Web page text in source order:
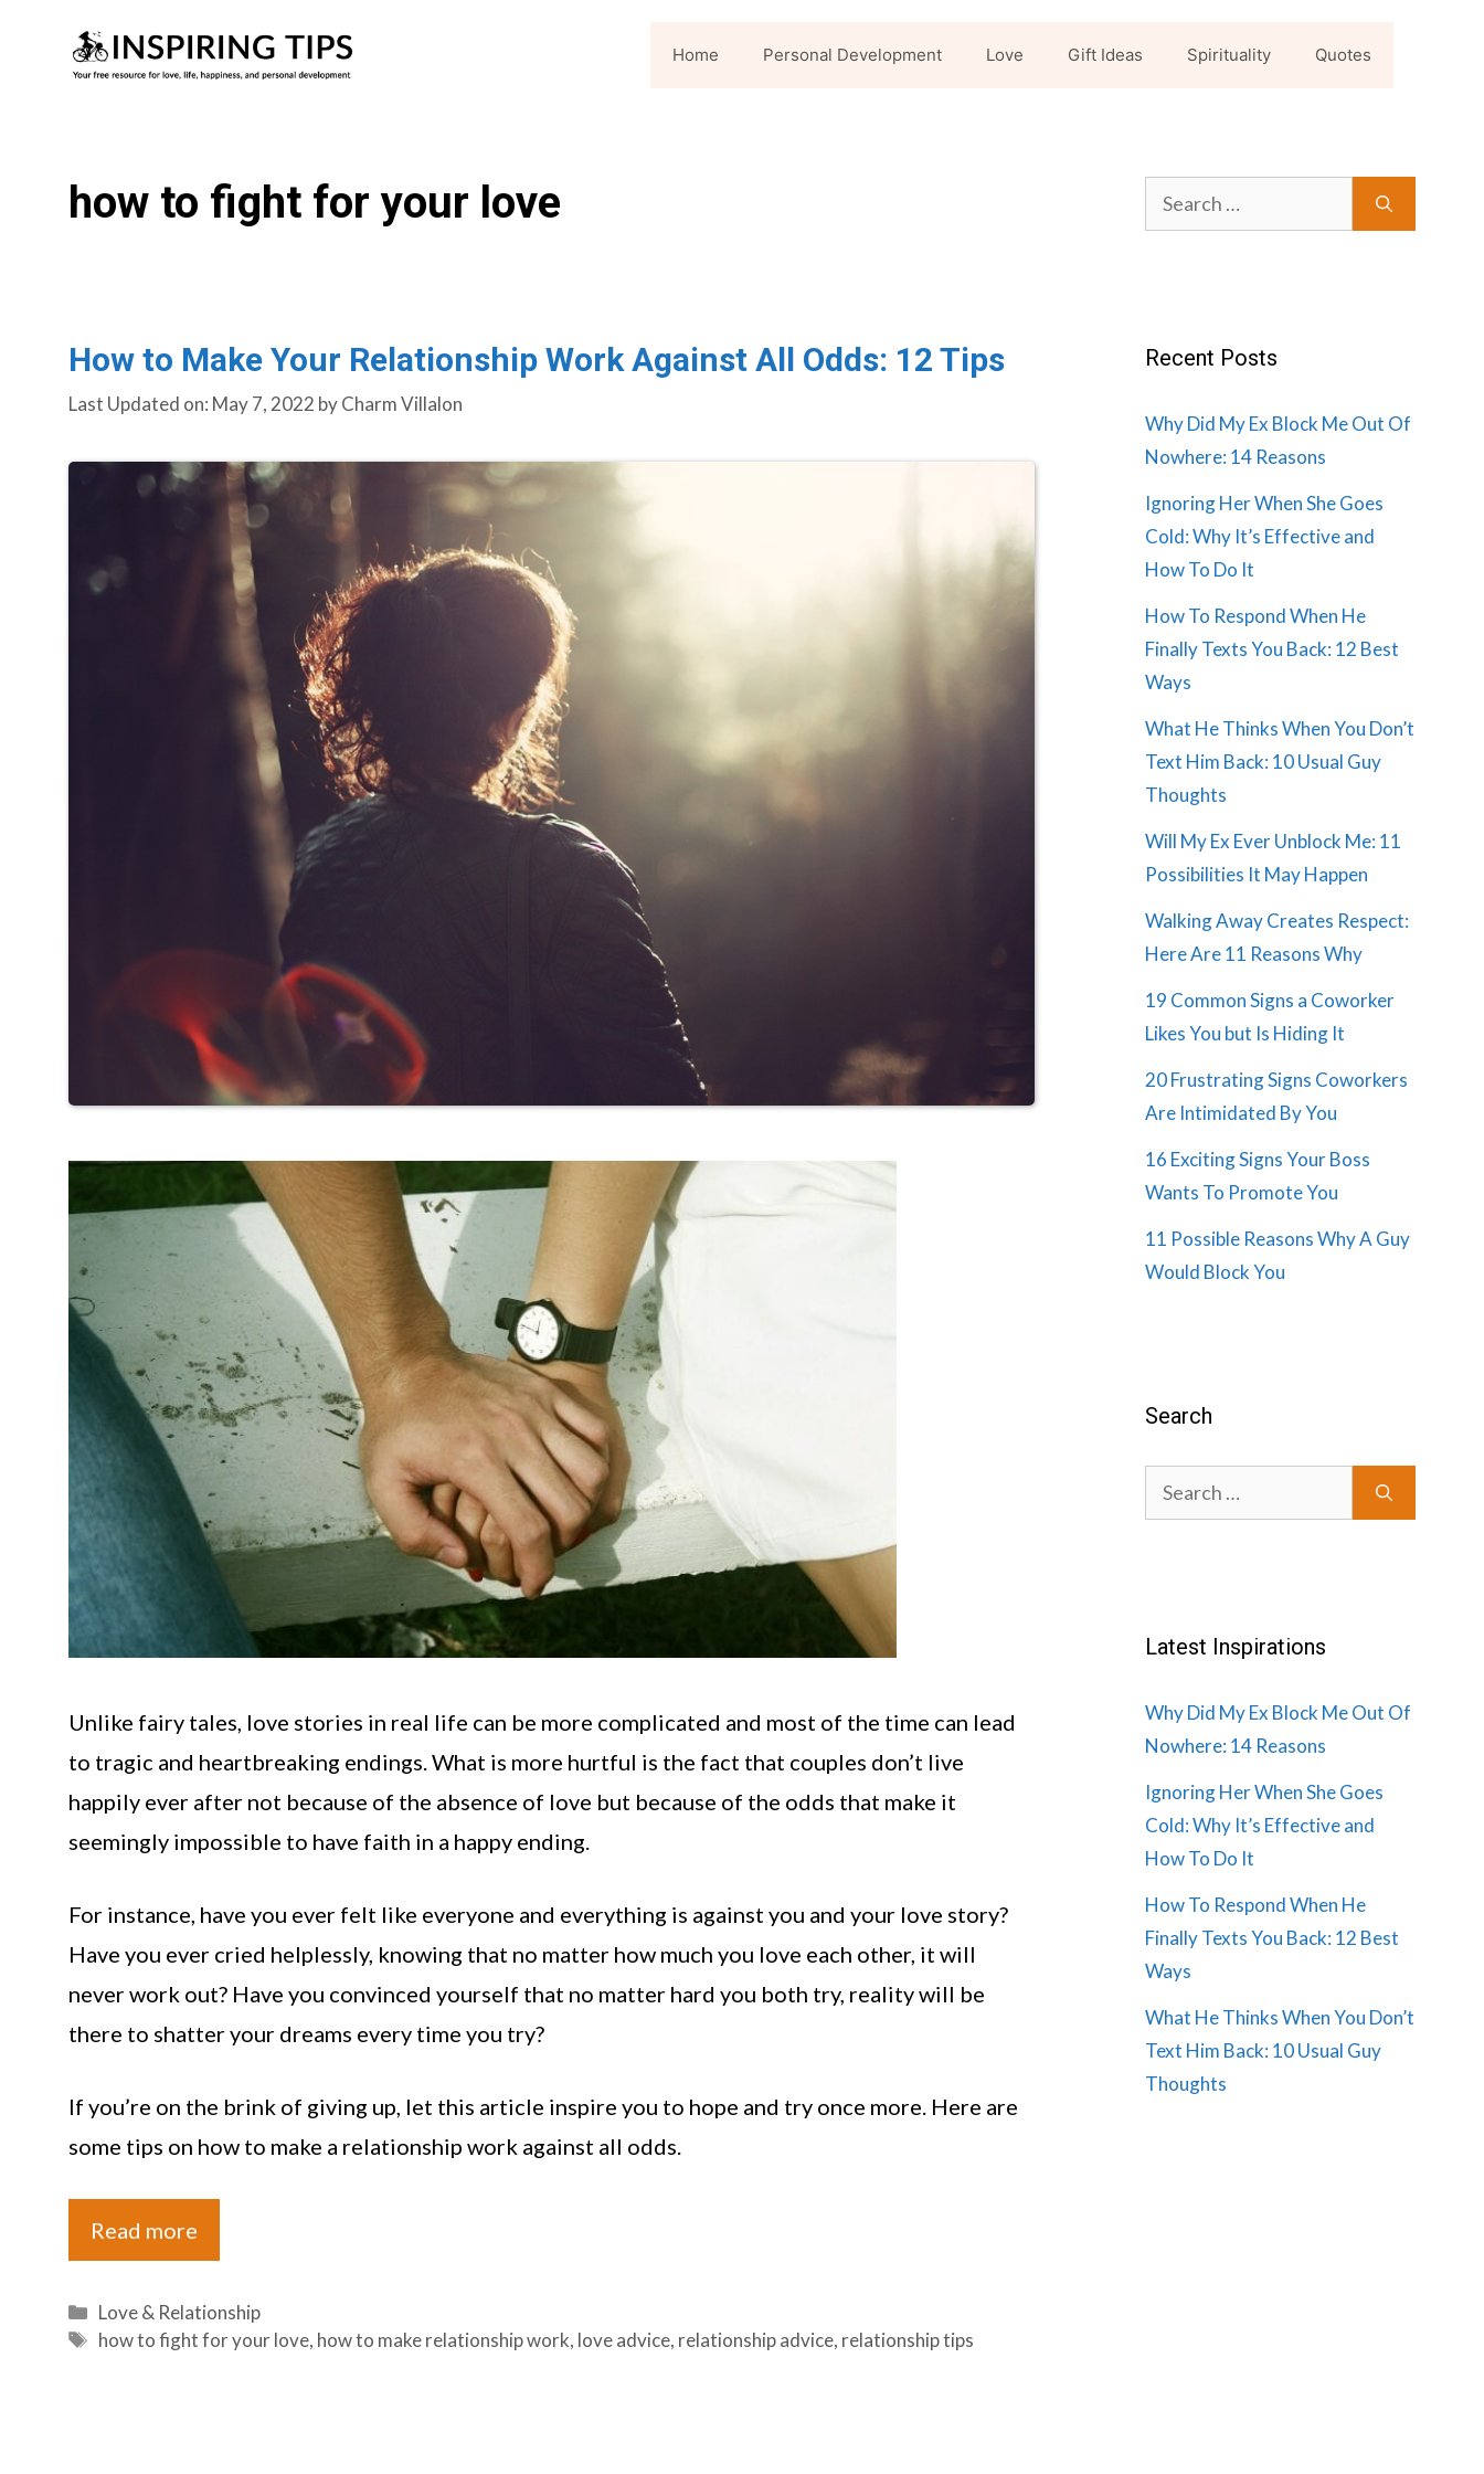
Home Personal Development Love Gift Ideas Spirituality Quotes
how to fight for your love
How to Make Your Relationship Work Against All Odds: 12 Tips
Last Updated on: May 7, 2022 byCharm Villalon
Unlike fairy tales, love stories in real life can be more complicated and most of the time can lead
to tragic and heartbreaking endings. What is more hurtful is the fact that couples don’t live
happily ever after not because of the absence of love but because of the odds that make it
seemingly impossible to have faith in a happy ending.
For instance, have you ever felt like everyone and everything is against you and your love story?
Have you ever cried helplessly, knowing that no matter how much you love each other, it will
never work out? Have you convinced yourself that no matter hard you both try, reality will be
there to shatter your dreams every time you try?
If you’re on the brink of giving up, let this article inspire you to hope and try once more. Here are
some tips on how to make a relationship work against all odds.
Read more
Categories
Love & Relationship
Tags
how to fight for your love, how to make relationship work, love advice, relationship advice, relationship tips
Search
for:
Recent Posts
Why Did My Ex Block Me Out Of
Nowhere: 14 Reasons
Ignoring Her When She Goes
Cold: Why It’s Effective and
How To Do It
How To Respond When He
Finally Texts You Back: 12 Best
Ways
What He Thinks When You Don’t
Text Him Back: 10 Usual Guy
Thoughts
Will My Ex Ever Unblock Me: 11
Possibilities It May Happen
Walking Away Creates Respect:
Here Are 11 Reasons Why
19 Common Signs a Coworker
Likes You but Is Hiding It
20 Frustrating Signs Coworkers
Are Intimidated By You
16 Exciting Signs Your Boss
Wants To Promote You
11 Possible Reasons Why A Guy
Would Block You
Search
Search
for:
Latest Inspirations
Why Did My Ex Block Me Out Of
Nowhere: 14 Reasons
Ignoring Her When She Goes
Cold: Why It’s Effective and
How To Do It
How To Respond When He
Finally Texts You Back: 12 Best
Ways
What He Thinks When You Don’t
Text Him Back: 10 Usual Guy
Thoughts